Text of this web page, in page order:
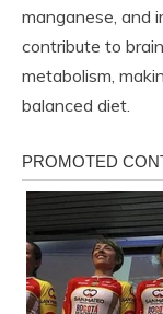
manganese, and
contribute to
metabolism,
balanced diet.